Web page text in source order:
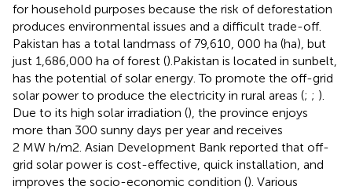
for household purposes because the risk of deforestation
produces environmental issues and a difficult trade-off.
Pakistan has a total landmass of 79,610, 000 ha (ha), but
just 1,686,000 ha of forest ().Pakistan is located in sunbelt,
has the potential of solar energy. To promote the off-grid
solar power to produce the electricity in rural areas (; ; ).
Due to its high solar irradiation (), the province enjoys
more than 300 sunny days per year and receives
2 MW h/m2. Asian Development Bank reported that off-
grid solar power is cost-effective, quick installation, and
improves the socio-economic condition (). Various